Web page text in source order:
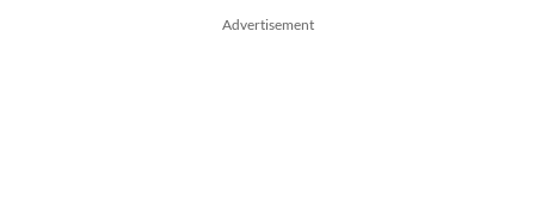
Advertisement